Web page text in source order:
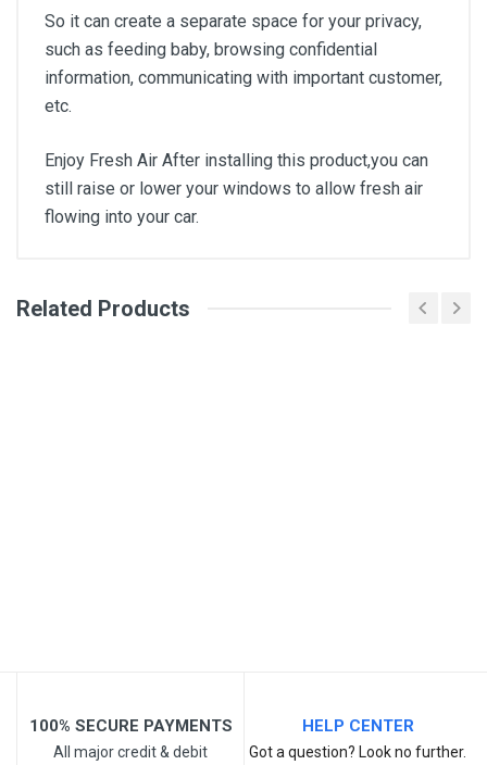
So it can create a separate space for your privacy,
such as feeding baby, browsing confidential
information, communicating with important customer,
etc.
Enjoy Fresh Air After installing this product,you can
still raise or lower your windows to allow fresh air
flowing into your car.
General
Related Products
100% SECURE PAYMENTS
All major credit & debit
HELP CENTER
Got a question? Look no further.